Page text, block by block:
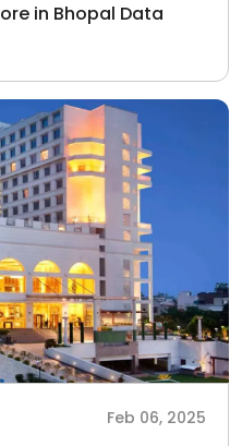
in Bhopal Data
Feb 06, 2025